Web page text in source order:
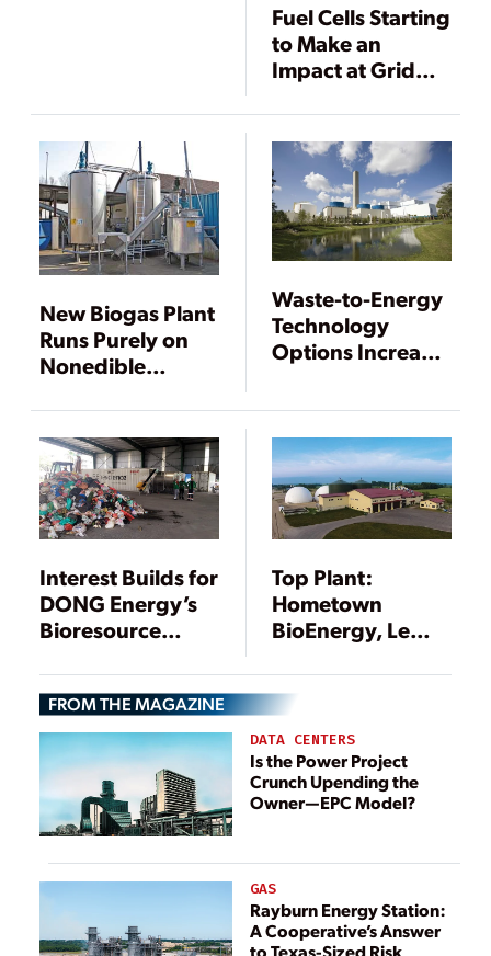
Fuel Cells Starting
to Make an
Impact at Grid
New Biogas Plant
Runs Purely on
Nonedible
Waste-to-Energy
Technology
Options Increase
Underutilized
Interest Builds for
DONG Energy’s
Bioresource
Technology
Top Plant:
Hometown
BioEnergy, Le
FROM THE MAGAZINE
DATA CENTERS
Is the Power Project
Crunch Upending the
Owner—EPC Model?
GAS
Rayburn Energy Station:
A Cooperative’s Answer
to Texas-Sized Risk